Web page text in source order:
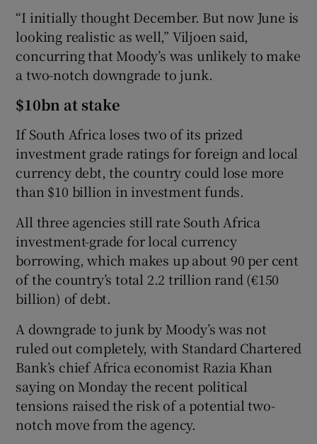
“I initially thought December. But now June is
looking realistic as well,” Viljoen said,
concurring that Moody’s was unlikely to make
a two-notch downgrade to junk.
$10bn at stake
If South Africa loses two of its prized
investment grade ratings for foreign and local
currency debt, the country could lose more
than $10 billion in investment funds.
All three agencies still rate South Africa
investment-grade for local currency
borrowing, which makes up about 90 per cent
of the country’s total 2.2 trillion rand (€150
billion) of debt.
A downgrade to junk by Moody’s was not
ruled out completely, with Standard Chartered
Bank’s chief Africa economist Razia Khan
saying on Monday the recent political
tensions raised the risk of a potential two-
notch move from the agency.